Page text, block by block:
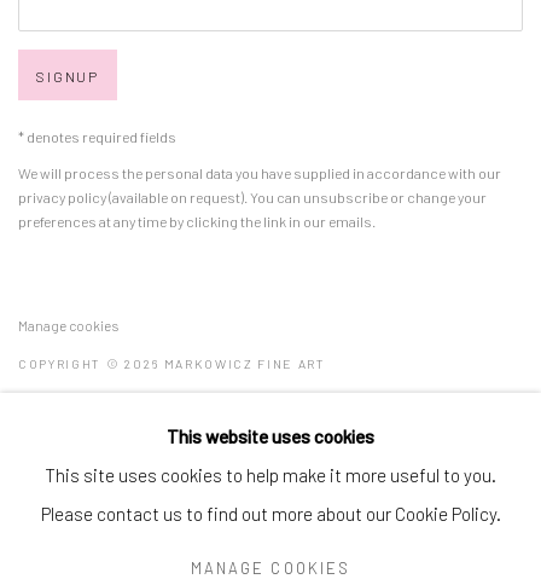
SIGNUP
* denotes required fields
We will process the personal data you have supplied in accordance with our
privacy policy (available on request). You can unsubscribe or change your
preferences at any time by clicking the link in our emails.
Manage cookies
COPYRIGHT © 2026 MARKOWICZ FINE ART
Miami • 241 NE 59th Terrace • Tel:+1 786-615-8158
Laguna Niguel • 23811 Aliso Creek Road #110 • Tel:+1 949-446-
This website uses cookies
This site uses cookies to help make it more useful to you.
Please contact us to find out more about our Cookie Policy.
MANAGE COOKIES